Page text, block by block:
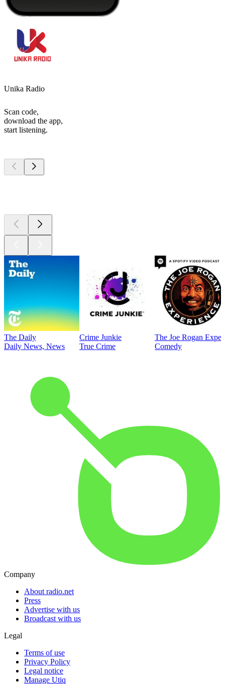
Unika Radio
Scan code,
download the app,
start listening.
The Daily
Daily News, News
Crime Junkie
True Crime
The Joe Rogan
Comedy
Company
About radio.net
Press
Advertise with us
Broadcast with us
Legal
Terms of use
Privacy Policy
Legal notice
Manage Utiq